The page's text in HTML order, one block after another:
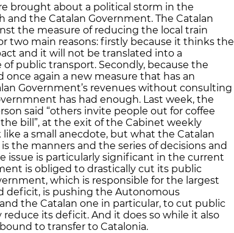
brought about a political storm in the
and the Catalan Government. The Catalan
the measure of reducing the local train
two main reasons: firstly because it thinks the
and it will not be translated into a
public transport. Secondly, because the
again a new measure that has an
Government’s revenues without consulting
has had enough. Last week, the
said “others invite people out for coffee
bill”, at the exit of the Cabinet weekly
a small anecdote, but what the Catalan
the manners and the series of decisions and
issue is particularly significant in the current
is obliged to drastically cut its public
which is responsible for the largest
deficit, is pushing the Autonomous
the Catalan one in particular, to cut public
its deficit. And it does so while it also
to transfer to Catalonia.